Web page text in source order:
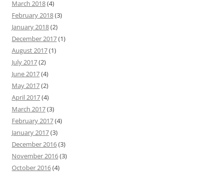
March 2018(4)
February 2018(3)
January 2018(2)
December 2017(1)
August 2017(1)
July 2017(2)
June 2017(4)
May 2017(2)
April 2017(4)
March 2017(3)
February 2017(4)
January 2017(3)
December 2016(3)
November 2016(3)
October 2016(4)